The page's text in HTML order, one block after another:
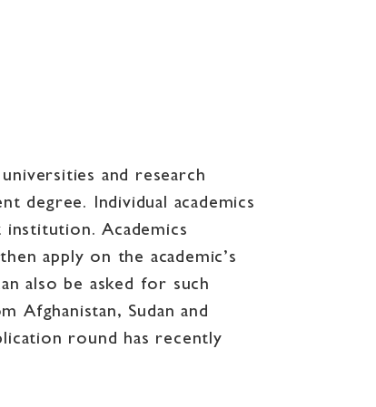
and research
degree. Individual academics
Academics
apply on the academic’s
also be asked for such
Afghanistan, Sudan and
round has recently